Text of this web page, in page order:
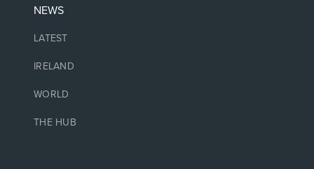
NEWS
LATEST
IRELAND
WORLD
THE HUB